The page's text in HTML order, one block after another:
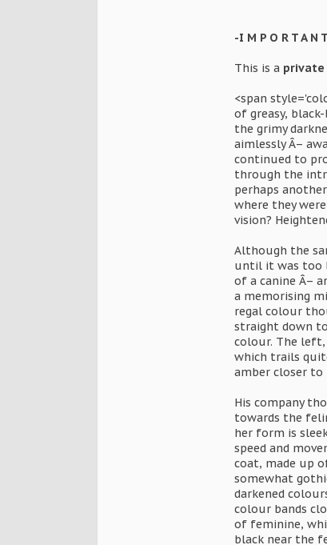
-I M P O R T A N
This is a private
<span
of greasy,
the grimy
aimlessly Â–
continued to
through the
perhaps
where they
vision?
Although the
until it was too
of a canine Â–
a memorising
regal colour
straight down
colour. The
which trails
amber closer to
His company
towards the
her form is
speed and
coat, made up
somewhat
darkened
colour bands
of feminine,
black near the